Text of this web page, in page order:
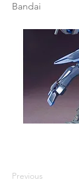
Bandai
Previous